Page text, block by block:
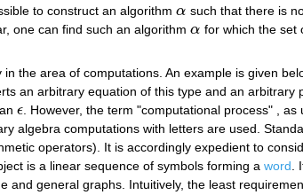
to construct an algorithm α
α such that there is
one can find such an algorithmα
α for which the set
the area of computations. An example is given
an arbitrary equation of this type and an arbitrary
ϵ
ϵ. However, the term "computational process" , as
algebra computations with letters are used.
operators). It is accordingly expedient to
is a linear sequence of symbols forming a word.
general graphs. Intuitively, the least